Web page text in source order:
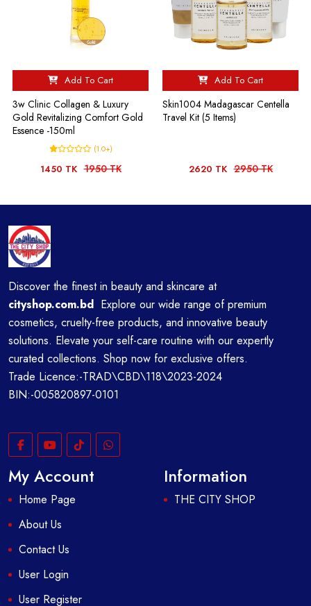
Add To Cart
3w Clinic Collagen & Luxury
Gold Revitalizing Comfort Gold
Essence -150ml
(1.0+)
1450 TK 1950 TK
Add To Cart
Skin1004 Madagascar Centella
Travel Kit (5 Items)
2620 TK 2950 TK
Discover the finest in beauty and skincare at
cityshop.com.bd Explore our wide range of premium
cosmetics, cruelty-free products, and innovative beauty
solutions. Elevate your self-care routine with our expertly
curated collections. Shop now for exclusive offers.
Trade Licence:-TRAD\CBD\118\2023-2024
BIN:-005820897-0101
My Account
Home Page
About Us
Contact Us
User Login
User Register
Information
THE CITY SHOP